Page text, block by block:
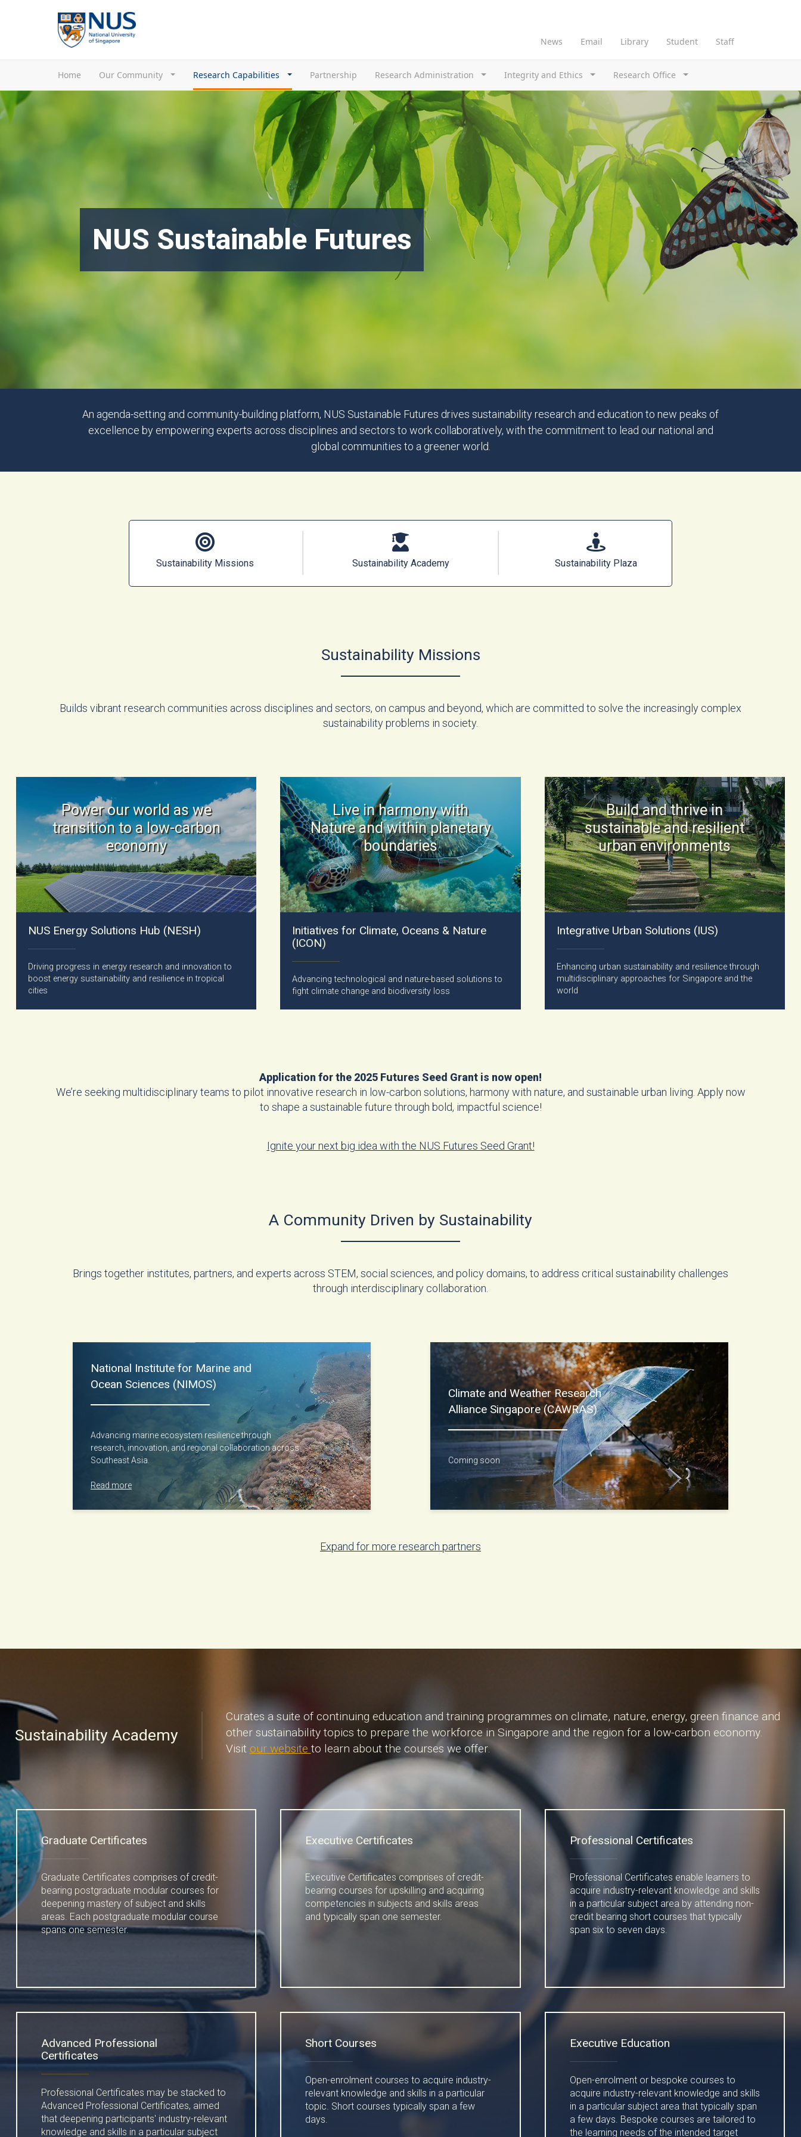
News Email Library Student Staff
Home Our Community Research Capabilities Partnership Research Administration Integrity and Ethics Research Office
NUS Sustainable Futures
An agenda-setting and community-building platform, NUS Sustainable Futures drives sustainability research and education to new peaks of
excellence by empowering experts across disciplines and sectors to work collaboratively, with the commitment to lead our national and
global communities to a greener world.
Sustainability Missions Sustainability Academy Sustainability Plaza
Sustainability Missions
Builds vibrant research communities across disciplines and sectors, on campus and beyond, which are committed to solve the increasingly complex
sustainability problems in society.
Power our world as we
transition to a low-carbon
economy
NUS Energy Solutions Hub (NESH)
Driving progress in energy research and innovation to
boost energy sustainability and resilience in tropical
cities
Live in harmony with
Nature and within planetary
boundaries
Initiatives for Climate, Oceans & Nature
(ICON)
Advancing technological and nature-based solutions to
fight climate change and biodiversity loss
Build and thrive in
sustainable and resilient
urban environments
Integrative Urban Solutions (IUS)
Enhancing urban sustainability and resilience through
multidisciplinary approaches for Singapore and the
world
Application for the 2025 Futures Seed Grant is now open!
We’re seeking multidisciplinary teams to pilot innovative research in low-carbon solutions, harmony with nature, and sustainable urban living. Apply now
to shape a sustainable future through bold, impactful science!
Ignite your next big idea with the NUS Futures Seed Grant!
A Community Driven by Sustainability
Brings together institutes, partners, and experts across STEM, social sciences, and policy domains, to address critical sustainability challenges
through interdisciplinary collaboration.
National Institute for Marine and
Ocean Sciences (NIMOS)
Advancing marine ecosystem resilience through
research, innovation, and regional collaboration across
Southeast Asia.
Read more
Climate and Weather Research
Alliance Singapore (CAWRAS)
Coming soon
Expand for more research partners
Sustainability Academy
Curates a suite of continuing education and training programmes on climate, nature, energy, green finance and
other sustainability topics to prepare the workforce in Singapore and the region for a low-carbon economy.
Visit our website to learn about the courses we offer.
Graduate Certificates
Graduate Certificates comprises of credit-
bearing postgraduate modular courses for
deepening mastery of subject and skills
areas. Each postgraduate modular course
spans one semester.
Executive Certificates
Executive Certificates comprises of credit-
bearing courses for upskilling and acquiring
competencies in subjects and skills areas
and typically span one semester.
Professional Certificates
Professional Certificates enable learners to
acquire industry-relevant knowledge and skills
in a particular subject area by attending non-
credit bearing short courses that typically
span six to seven days.
Advanced Professional
Certificates
Professional Certificates may be stacked to
Advanced Professional Certificates, aimed
that deepening participants' industry-relevant
knowledge and skills in a particular subject
Short Courses
Open-enrolment courses to acquire industry-
relevant knowledge and skills in a particular
topic. Short courses typically span a few
days.
Executive Education
Open-enrolment or bespoke courses to
acquire industry-relevant knowledge and skills
in a particular subject area that typically span
a few days. Bespoke courses are tailored to
the learning needs of the intended target